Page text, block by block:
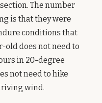
The number
is that they were
conditions that
old does not need to
in 20-degree
not need to hike
wind.